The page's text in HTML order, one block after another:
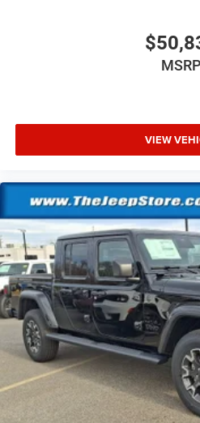
MSRP
VIEW